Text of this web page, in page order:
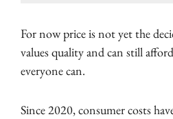
For now price is not yet the
values quality and can still
everyone can.
Since 2020, consumer costs